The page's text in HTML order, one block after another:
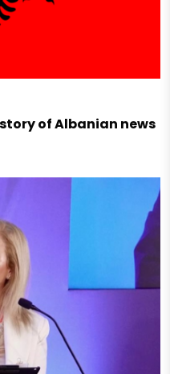
of Albanian news